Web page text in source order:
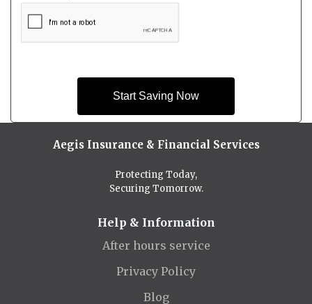
Start Saving Now
Aegis Insurance & Financial Services
Protecting Today,
Securing Tomorrow.
Help & Information
After hours service
Privacy Policy
Blog